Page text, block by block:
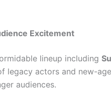
Excitement
lineup including
legacy actors and new-
audiences.